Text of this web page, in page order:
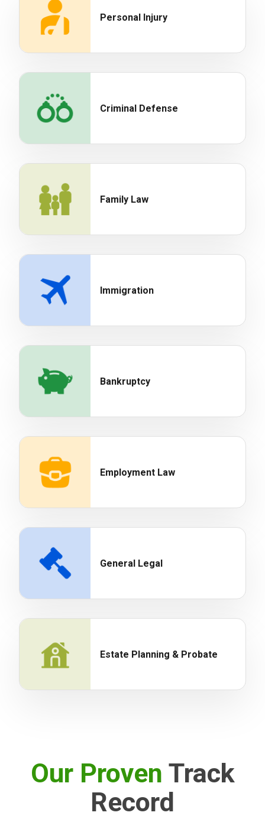
Personal Injury
Criminal Defense
Family Law
Immigration
Bankruptcy
Employment Law
General Legal
Estate Planning & Probate
Our Proven Track
Record